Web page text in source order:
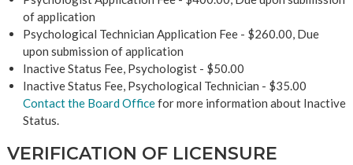
of application
Psychological Technician Application Fee - $260.00, Due
upon submission of application
Inactive Status Fee, Psychologist - $50.00
Inactive Status Fee, Psychological Technician - $35.00
Contact the Board Officefor more information about Inactive
Status.
VERIFICATION OF LICENSURE